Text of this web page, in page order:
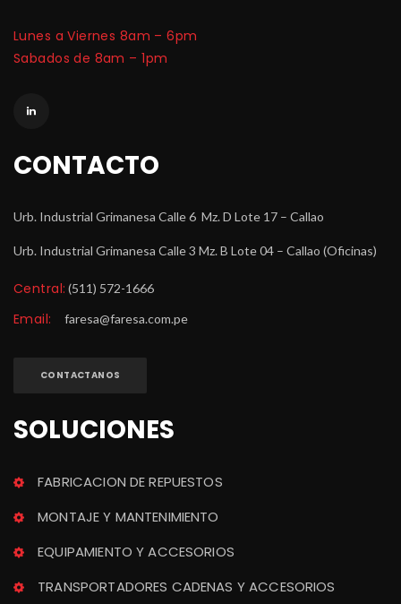
Lunes a Viernes 8am – 6pm
Sabados de 8am – 1pm
CONTACTO
Urb. Industrial Grimanesa Calle 6 Mz. D Lote 17 – Callao
Urb. Industrial Grimanesa Calle 3 Mz. B Lote 04 – Callao (Oficinas)
Central: (511) 572-1666
Email: faresa@faresa.com.pe
CONTACTANOS
SOLUCIONES
FABRICACION DE REPUESTOS
MONTAJE Y MANTENIMIENTO
EQUIPAMIENTO Y ACCESORIOS
TRANSPORTADORES CADENAS Y ACCESORIOS